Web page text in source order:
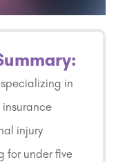
in
injury
for under five